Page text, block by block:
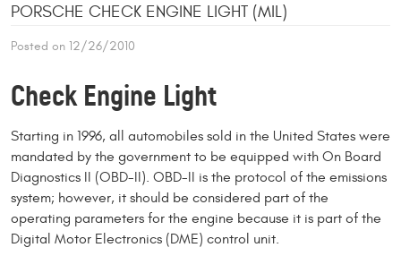
PORSCHE CHECK ENGINE LIGHT (MIL)
Posted on 12/26/2010
Check Engine Light
Starting in 1996, all automobiles sold in the United States were
mandated by the government to be equipped with On Board
Diagnostics II (OBD-II). OBD-II is the protocol of the emissions
system; however, it should be considered part of the
operating parameters for the engine because it is part of the
Digital Motor Electronics (DME) control unit.